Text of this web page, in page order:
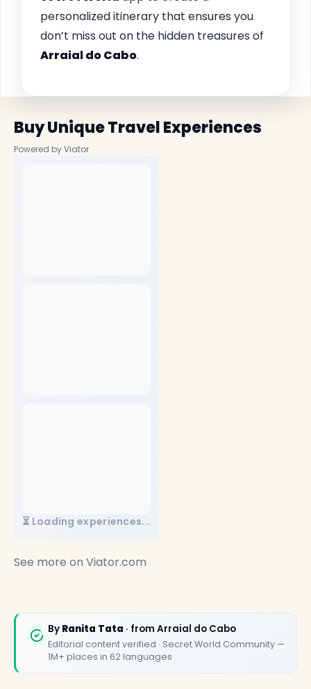
personalized itinerary that ensures you
don’t miss out on the hidden treasures of
Arraial do Cabo.
Buy Unique Travel Experiences
Powered by Viator
⏳ Loading experiences...
See more on Viator.com
By Ranita Tata · from Arraial do Cabo
Editorial content verified · Secret World Community —
1M+ places in 62 languages